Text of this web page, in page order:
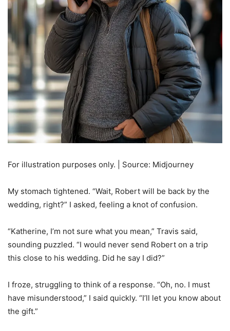
For illustration purposes only. | Source: Midjourney
My stomach tightened. “Wait, Robert will be back by the
wedding, right?” I asked, feeling a knot of confusion.
“Katherine, I’m not sure what you mean,” Travis said,
sounding puzzled. “I would never send Robert on a trip
this close to his wedding. Did he say I did?”
I froze, struggling to think of a response. “Oh, no. I must
have misunderstood,” I said quickly. “I’ll let you know about
the gift.”